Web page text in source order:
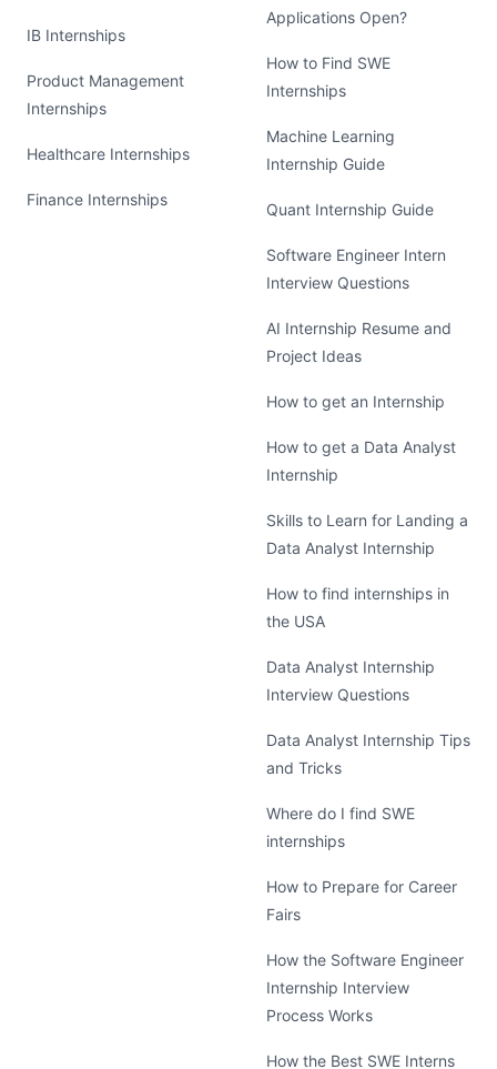
IB Internships
Product Management
Internships
Healthcare Internships
Finance Internships
Applications Open?
How to Find SWE
Internships
Machine Learning
Internship Guide
Quant Internship Guide
Software Engineer Intern
Interview Questions
AI Internship Resume and
Project Ideas
How to get an Internship
How to get a Data Analyst
Internship
Skills to Learn for Landing a
Data Analyst Internship
How to find internships in
the USA
Data Analyst Internship
Interview Questions
Data Analyst Internship Tips
and Tricks
Where do I find SWE
internships
How to Prepare for Career
Fairs
How the Software Engineer
Internship Interview
Process Works
How the Best SWE Interns